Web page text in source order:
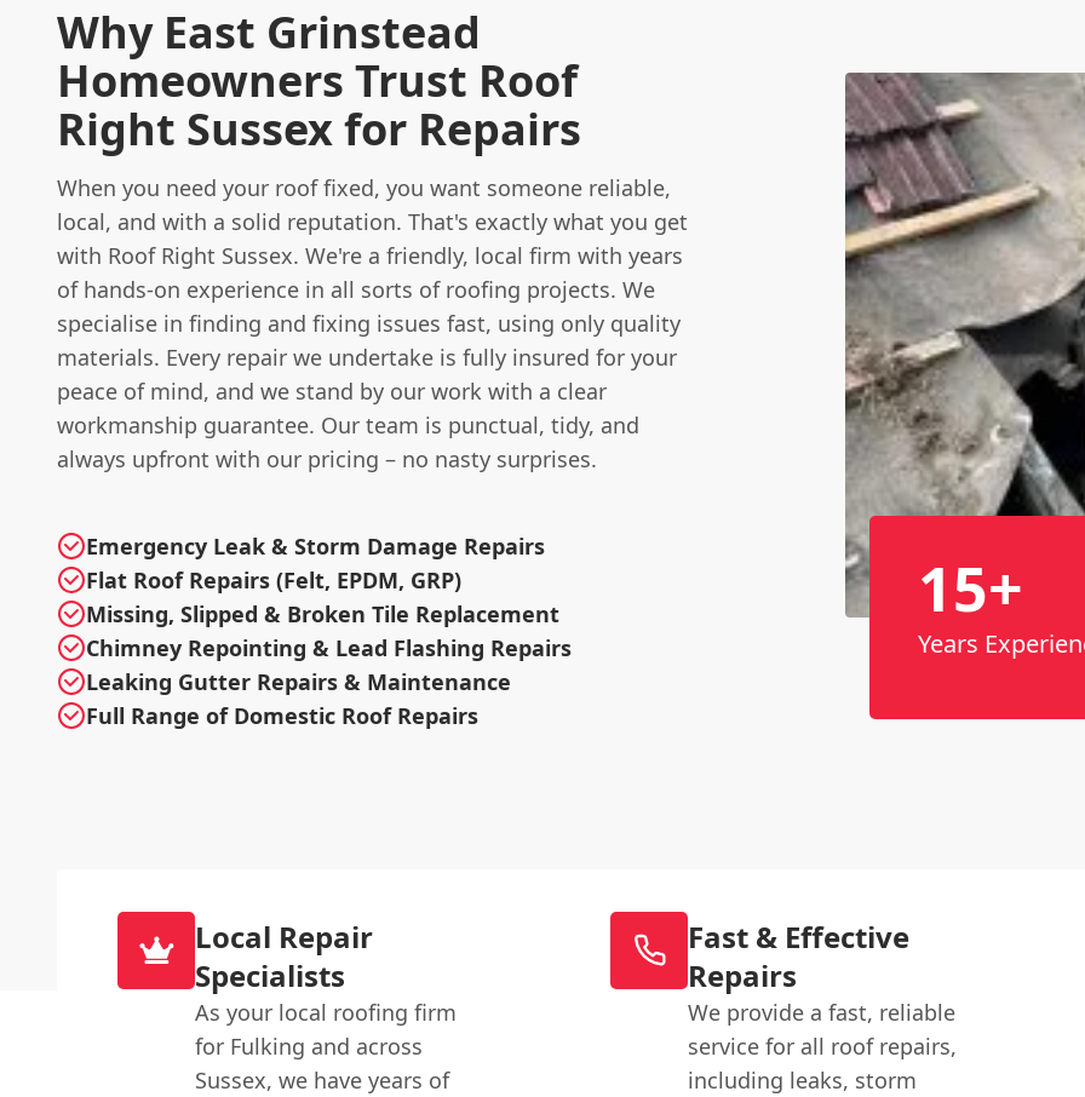
Why East Grinstead
Homeowners Trust Roof
Right Sussex for Repairs
When you need your roof fixed, you want someone reliable,
local, and with a solid reputation. That's exactly what you get
with Roof Right Sussex. We're a friendly, local firm with years
of hands-on experience in all sorts of roofing projects. We
specialise in finding and fixing issues fast, using only quality
materials. Every repair we undertake is fully insured for your
peace of mind, and we stand by our work with a clear
workmanship guarantee. Our team is punctual, tidy, and
always upfront with our pricing – no nasty surprises.
Emergency Leak & Storm Damage Repairs
Flat Roof Repairs (Felt, EPDM, GRP)
Missing, Slipped & Broken Tile Replacement
Chimney Repointing & Lead Flashing Repairs
Leaking Gutter Repairs & Maintenance
Full Range of Domestic Roof Repairs
15+
Years
Local Repair
Specialists
As your local roofing firm
for Fulking and across
Sussex, we have years of
Fast & Effective
Repairs
We provide a fast, reliable
service for all roof repairs,
including leaks, storm